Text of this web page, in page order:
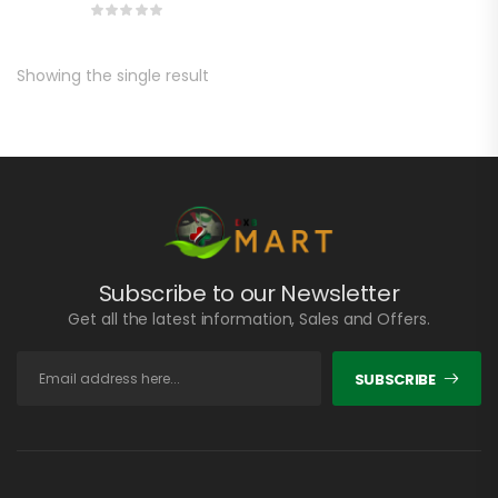
Showing the single result
Subscribe to our Newsletter
Get all the latest information, Sales and Offers.
SUBSCRIBE